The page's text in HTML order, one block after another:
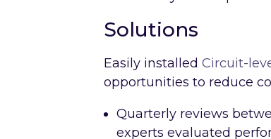
Solutions
Easily installed Circuit-
opportunities to reduce
Quarterly reviews
experts evaluated